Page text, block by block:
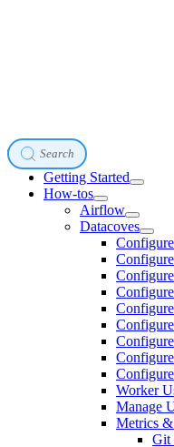
Search
Getting Started
How-tos
Airflow
Datacoves
Worker
Manage
Metrics
Git